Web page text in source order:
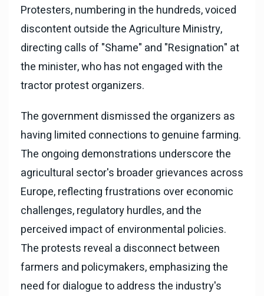
Protesters, numbering in the hundreds, voiced
discontent outside the Agriculture Ministry,
directing calls of "Shame" and "Resignation" at
the minister, who has not engaged with the
tractor protest organizers.
The government dismissed the organizers as
having limited connections to genuine farming.
The ongoing demonstrations underscore the
agricultural sector's broader grievances across
Europe, reflecting frustrations over economic
challenges, regulatory hurdles, and the
perceived impact of environmental policies.
The protests reveal a disconnect between
farmers and policymakers, emphasizing the
need for dialogue to address the industry's